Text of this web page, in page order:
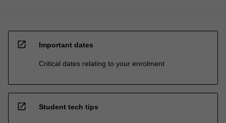
open_in_new Important dates
Critical dates relating to your enrolment
open_in_new Student tech tips